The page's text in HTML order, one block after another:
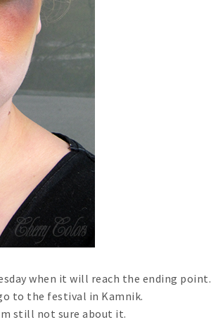
when it will reach the ending point.
to the festival in Kamnik.
still not sure about it.